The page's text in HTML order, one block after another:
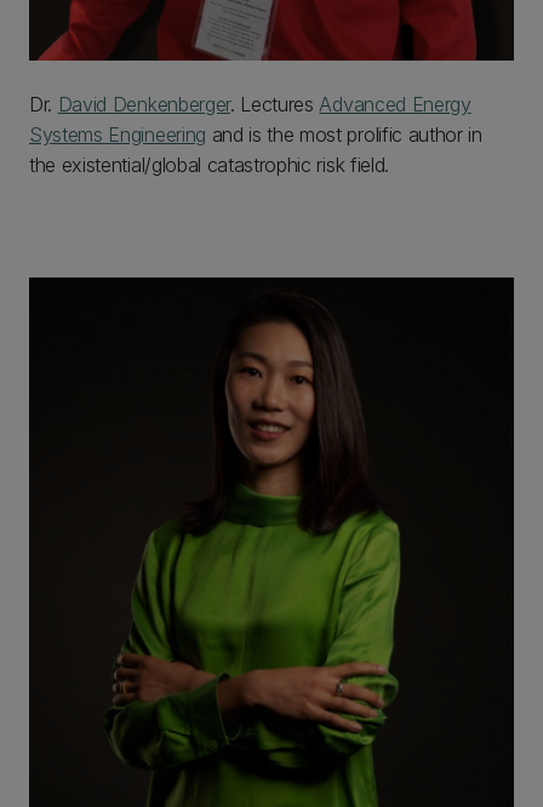
Dr. David Denkenberger. Lectures Advanced Energy
Systems Engineering and is the most prolific author in
the existential/global catastrophic risk field.